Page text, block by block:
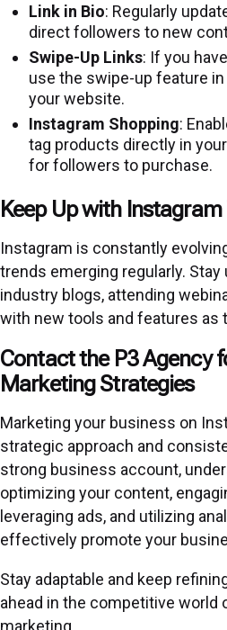
Link in Bio: Regularly
direct followers to new
Swipe-Up Links: If you
use the swipe-up feature
your website.
Instagram Shopping:
tag products directly in
for followers to purchase.
Keep Up with Instagram
Instagram is constantly
trends emerging regularly.
industry blogs, attending
with new tools and features as
Contact the P3 Agency
Marketing Strategies
Marketing your business on
strategic approach and
strong business account,
optimizing your content,
leveraging ads, and utilizing
effectively promote your
Stay adaptable and keep
ahead in the competitive world
marketing.